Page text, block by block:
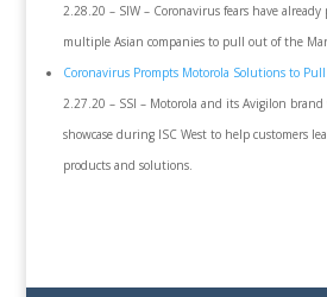
2.28.20 – SIW – Coronavirus fears have
multiple Asian companies to pull out of the
Coronavirus Prompts Motorola Solutions to
2.27.20 – SSI – Motorola and its Avigilon
showcase during ISC West to help customers
products and solutions.